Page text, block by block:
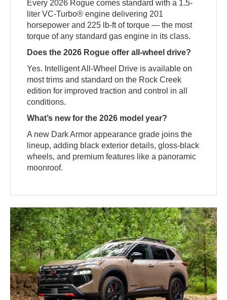
Every 2026 Rogue comes standard with a 1.5-
liter VC-Turbo® engine delivering 201
horsepower and 225 lb-ft of torque — the most
torque of any standard gas engine in its class.
Does the 2026 Rogue offer all-wheel drive?
Yes. Intelligent All-Wheel Drive is available on
most trims and standard on the Rock Creek
edition for improved traction and control in all
conditions.
What’s new for the 2026 model year?
A new Dark Armor appearance grade joins the
lineup, adding black exterior details, gloss-black
wheels, and premium features like a panoramic
moonroof.